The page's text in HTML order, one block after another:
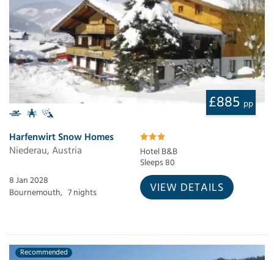
£885 pp
Harfenwirt Snow Homes
Niederau, Austria
Hotel B&B
Sleeps 80
8 Jan 2028
Bournemouth, 7 nights VIEW DETAILS
Recommended